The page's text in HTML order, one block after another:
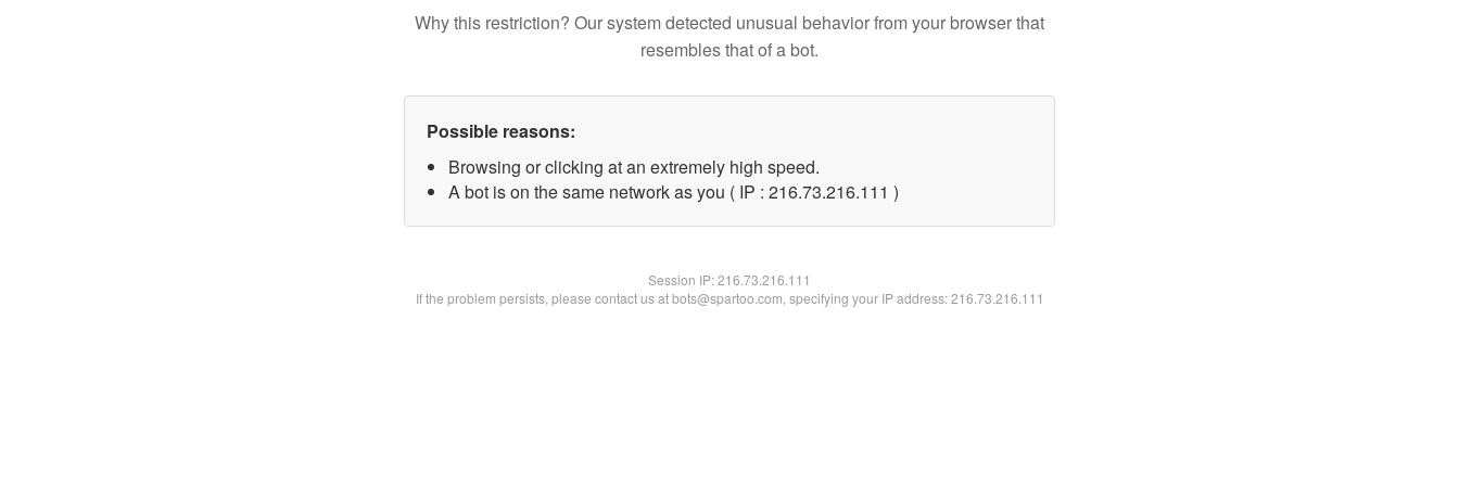
Why this restriction? Our system detected unusual behavior from your browser that
resembles that of a bot.
Possible reasons:
Browsing or clicking at an extremely high speed.
A bot is on the same network as you ( IP : 216.73.216.111 )
Session IP:216.73.216.111
If the problem persists, please contact us at bots@spartoo.com, specifying your IP address: 216.73.216.111